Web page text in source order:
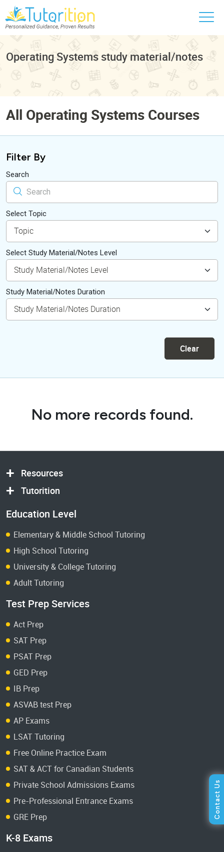
Operating Systems study material/notes
All Operating Systems Courses
Filter By
Search
Select Topic
Select Study Material/Notes Level
Study Material/Notes Duration
Clear
No more records found.
Resources
Tutorition
Education Level
Elementary & Middle School Tutoring
High School Tutoring
University & College Tutoring
Adult Tutoring
Test Prep Services
Act Prep
SAT Prep
PSAT Prep
GED Prep
IB Prep
ASVAB test Prep
AP Exams
LSAT Tutoring
Free Online Practice Exam
SAT & ACT for Canadian Students
Private School Admissions Exams
Pre-Professional Entrance Exams
GRE Prep
K-8 Exams